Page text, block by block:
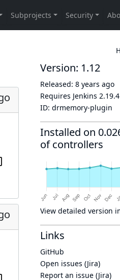
Version: 1.12
Released: 8 years ago
Requires Jenkins 2.19.4
ID: drmemory-plugin
Installed on
of controllers
View detailed version
Links
GitHub
Open issues (Jira)
Report an issue (Jira)